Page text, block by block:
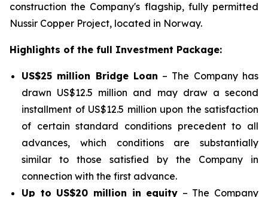
construction the Company's flagship, fully permitted
Nussir Copper Project, located in Norway.
Highlights of the full Investment Package:
US$25 million Bridge Loan – The Company has
drawn US$12.5 million and may draw a second
installment of US$12.5 million upon the satisfaction
of certain standard conditions precedent to all
advances, which conditions are substantially
similar to those satisfied by the Company in
connection with the first advance.
Up to US$20 million in equity – The Company